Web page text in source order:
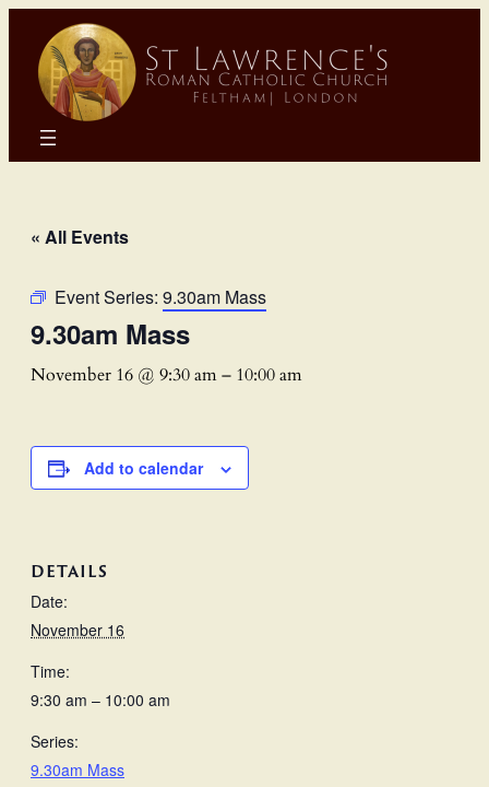
« All Events
Event Series: 9.30am Mass
9.30am Mass
November 16 @ 9:30 am– 10:00 am
Add to calendar
DETAILS
Date:
November 16
Time:
9:30 am – 10:00 am
Series:
9.30am Mass